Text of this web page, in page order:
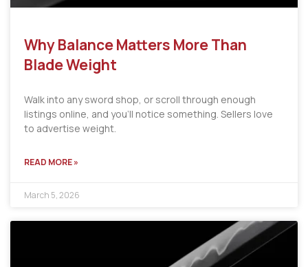
Why Balance Matters More Than
Blade Weight
Walk into any sword shop, or scroll through enough
listings online, and you’ll notice something. Sellers love
to advertise weight.
READ MORE »
March 5, 2026